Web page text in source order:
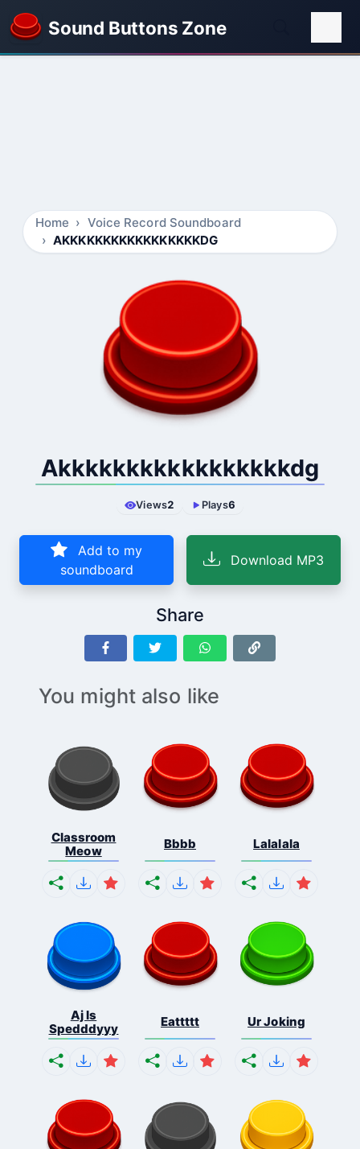
Sound Buttons Zone
Home
Voice Record Soundboard
AKKKKKKKKKKKKKKKKKDG
Akkkkkkkkkkkkkkkkkdg
Views2 Plays6
Add to my
soundboard
Download MP3
Share
You might also like
Classroom
Meow
Bbbb Lalalala
Aj Is
Spedddyyy
Eattttt Ur Joking